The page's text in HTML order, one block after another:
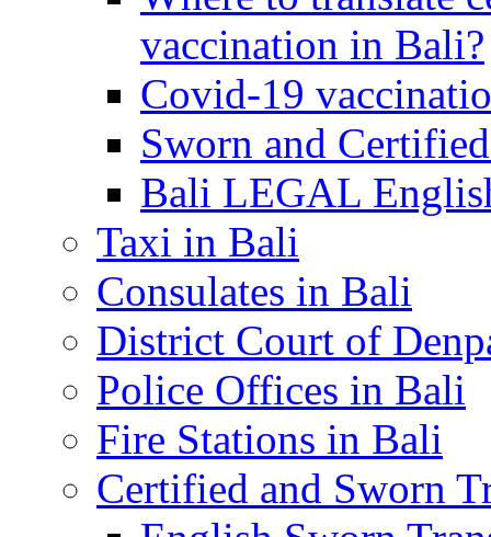
vaccination in Bali?
Covid-19
Sworn and
Bali LEGAL
Taxi in Bali
Consulates in Bali
District Court of
Police Offices in Bali
Fire Stations in Bali
Certified and Sworn